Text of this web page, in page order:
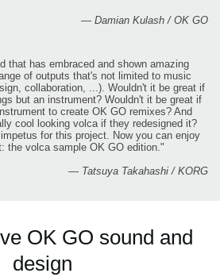
— Damian Kulash / OK GO
that has embraced and shown amazing
of outputs that's not limited to music
collaboration, ...). Wouldn't it be great if
but an instrument? Wouldn't it be great if
to create OK GO remixes? And
cool looking volca if they redesigned it?
for this project. Now you can enjoy
the volca sample OK GO edition."
— Tatsuya Takahashi / KORG
OK GO sound and
design